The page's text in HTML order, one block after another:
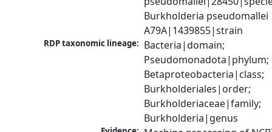
Burkholderia pseudomallei
A79A|1439855|strain
RDP taxonomic lineage: Bacteria|domain;
Pseudomonadota|phylum;
Betaproteobacteria|class;
Burkholderiales|order;
Burkholderiaceae|family;
Burkholderia|genus